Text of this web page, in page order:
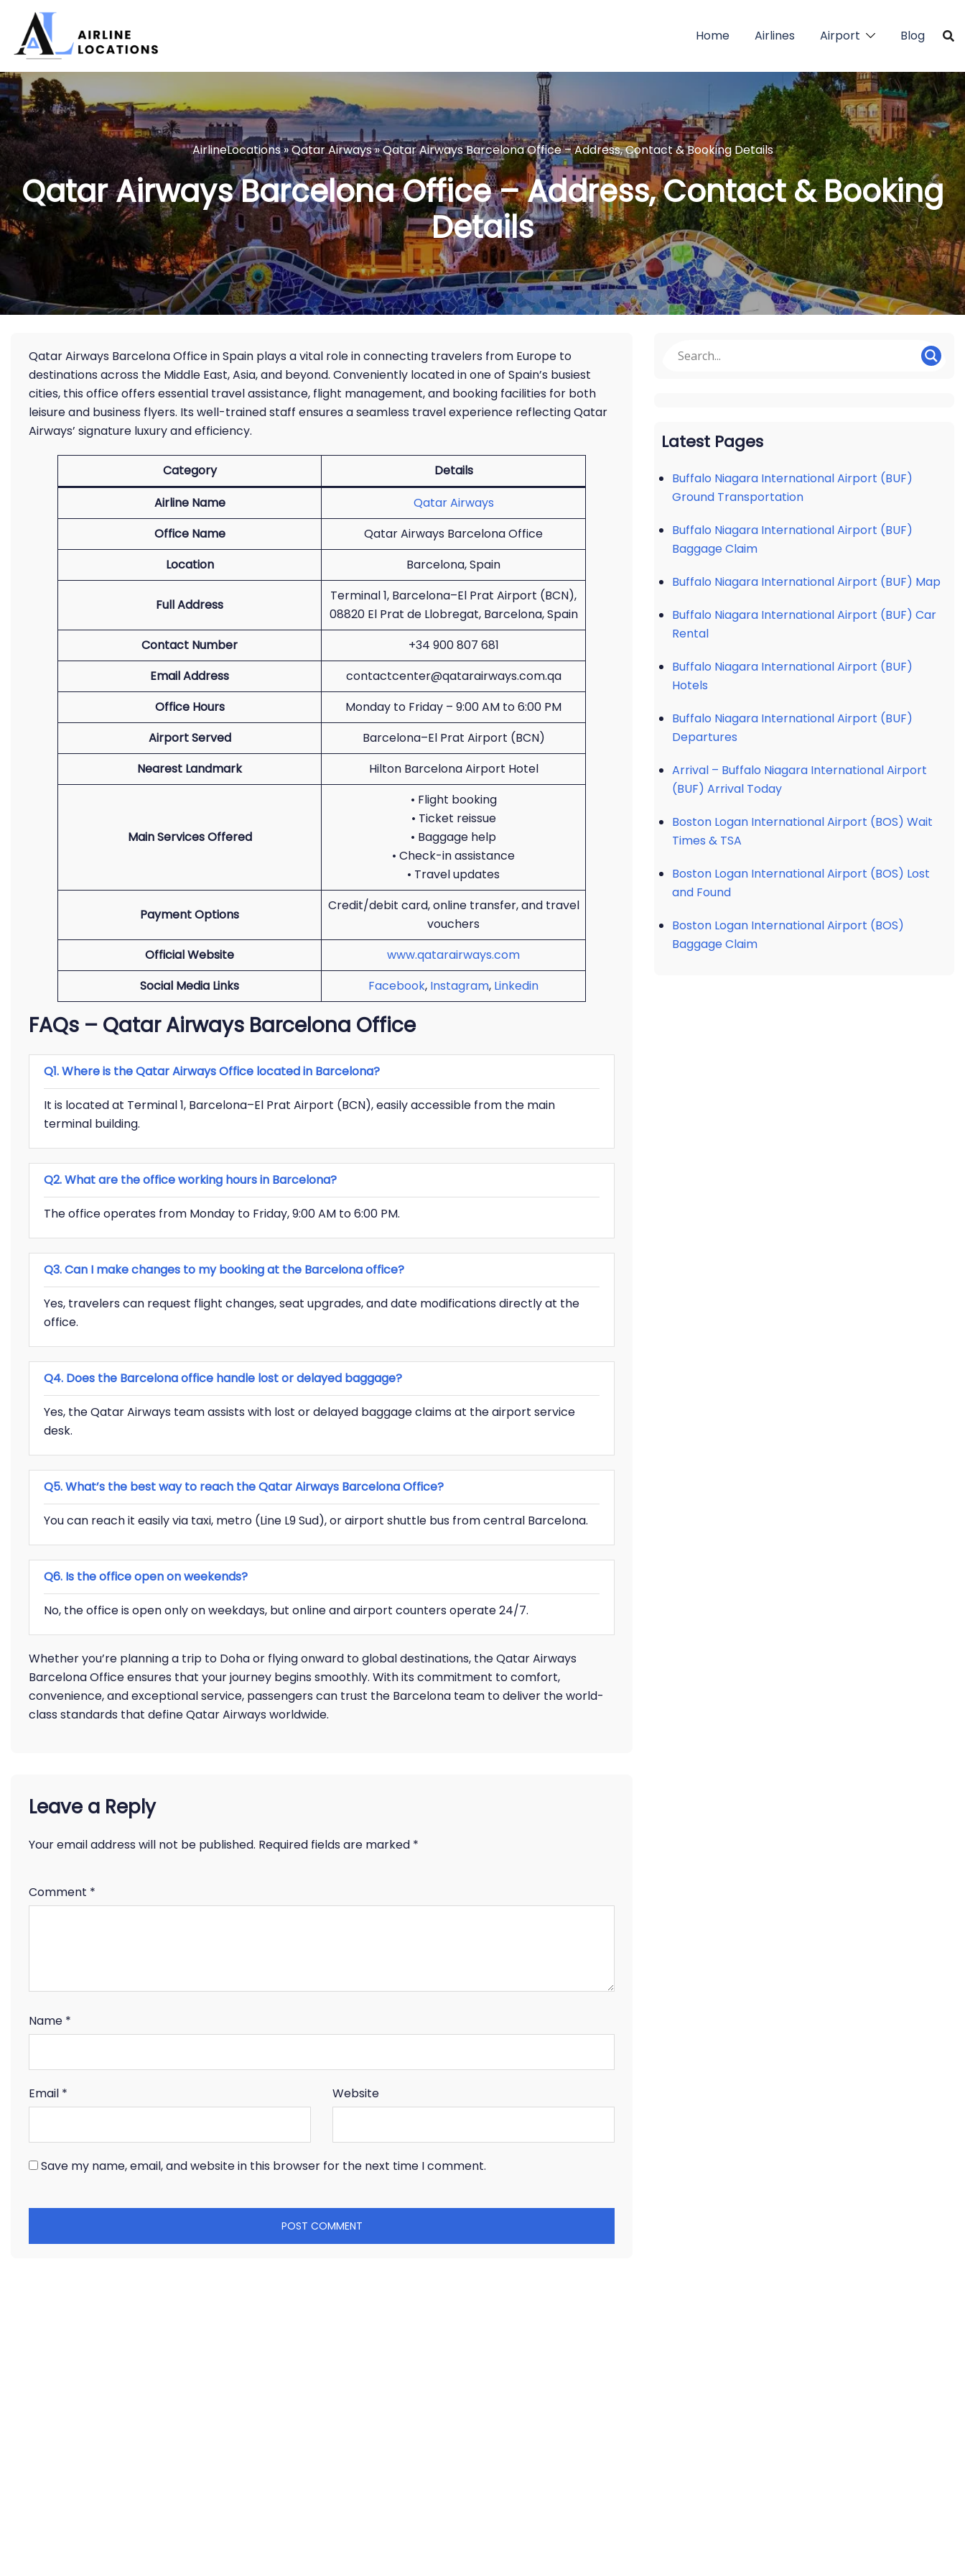
content
Home Airlines Airport Blog
AirlineLocations»Qatar Airways»Qatar Airways Barcelona Office – Address, Contact & Booking Details
Qatar Airways Barcelona Office – Address, Contact & Booking
Details
Qatar Airways Barcelona Office in Spain plays a vital role in connecting travelers from Europe to
destinations across the Middle East, Asia, and beyond. Conveniently located in one of Spain’s busiest
cities, this office offers essential travel assistance, flight management, and booking facilities for both
leisure and business flyers. Its well-trained staff ensures a seamless travel experience reflecting Qatar
Airways’ signature luxury and efficiency.
Category
Details
Airline Name
Qatar Airways
Office Name
Qatar Airways Barcelona Office
Location
Barcelona, Spain
Full Address
Terminal 1, Barcelona–El Prat Airport (BCN),
08820 El Prat de Llobregat, Barcelona, Spain
Contact Number
+34 900 807 681
Email Address
contactcenter@qatarairways.com.qa
Office Hours
Monday to Friday – 9:00 AM to 6:00 PM
Airport Served
Barcelona–El Prat Airport (BCN)
Nearest Landmark
Hilton Barcelona Airport Hotel
Main Services Offered
• Flight booking
• Ticket reissue
• Baggage help
• Check-in assistance
• Travel updates
Payment Options
Credit/debit card, online transfer, and travel
vouchers
Official Website
www.qatarairways.com
Social Media Links
Facebook, Instagram, Linkedin
FAQs – Qatar Airways Barcelona Office
Q1. Where is the Qatar Airways Office located in Barcelona?
It is located at Terminal 1, Barcelona–El Prat Airport (BCN), easily accessible from the main
terminal building.
Q2. What are the office working hours in Barcelona?
The office operates from Monday to Friday, 9:00 AM to 6:00 PM.
Q3. Can I make changes to my booking at the Barcelona office?
Yes, travelers can request flight changes, seat upgrades, and date modifications directly at the
office.
Q4. Does the Barcelona office handle lost or delayed baggage?
Yes, the Qatar Airways team assists with lost or delayed baggage claims at the airport service
desk.
Q5. What’s the best way to reach the Qatar Airways Barcelona Office?
You can reach it easily via taxi, metro (Line L9 Sud), or airport shuttle bus from central Barcelona.
Q6. Is the office open on weekends?
No, the office is open only on weekdays, but online and airport counters operate 24/7.
Whether you’re planning a trip to Doha or flying onward to global destinations, the Qatar Airways
Barcelona Office ensures that your journey begins smoothly. With its commitment to comfort,
convenience, and exceptional service, passengers can trust the Barcelona team to deliver the world-
class standards that define Qatar Airways worldwide.
Leave a Reply
Your email address will not be published. Required fields are marked *
Comment *
Name *
Email * Website
Save my name, email, and website in this browser for the next time I comment.
Latest Pages
Buffalo Niagara International Airport (BUF)
Ground Transportation
Buffalo Niagara International Airport (BUF)
Baggage Claim
Buffalo Niagara International Airport (BUF) Map
Buffalo Niagara International Airport (BUF) Car
Rental
Buffalo Niagara International Airport (BUF)
Hotels
Buffalo Niagara International Airport (BUF)
Departures
Arrival – Buffalo Niagara International Airport
(BUF) Arrival Today
Boston Logan International Airport (BOS) Wait
Times & TSA
Boston Logan International Airport (BOS) Lost
and Found
Boston Logan International Airport (BOS)
Baggage Claim